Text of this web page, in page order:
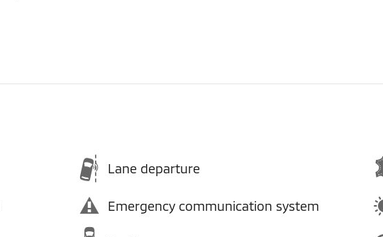
Lane departure
Emergency communication system